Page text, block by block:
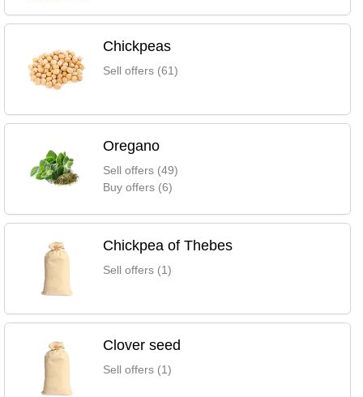
Chickpeas
Sell offers (61)
Oregano
Sell offers (49)
Buy offers (6)
Chickpea of Thebes
Sell offers (1)
Clover seed
Sell offers (1)